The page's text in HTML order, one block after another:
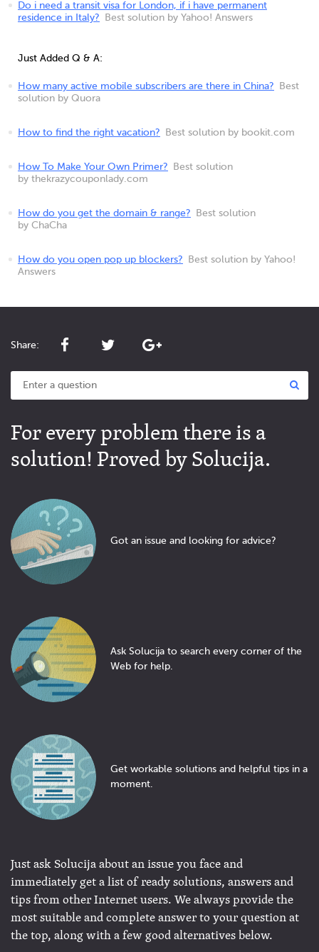
Do i need a transit visa for London, if i have permanent
residence in Italy?
Best solution by Yahoo! Answers
Just Added Q & A:
How many active mobile subscribers are there in China?
Best
solution by Quora
How to find the right vacation? Best solution by bookit.com
How To Make Your Own Primer?
Best solution
by thekrazycouponlady.com
How do you get the domain & range?
Best solution
by ChaCha
How do you open pop up blockers?
Best solution by Yahoo!
Answers
Share:
For every problem there is a
solution! Proved by Solucija.
Got an issue and looking for advice?
Ask Solucija to search every corner of the
Web for help.
Get workable solutions and helpful tips in a
moment.
Just ask Solucija about an issue you face and
immediately get a list of ready solutions, answers and
tips from other Internet users. We always provide the
most suitable and complete answer to your question at
the top, along with a few good alternatives below.